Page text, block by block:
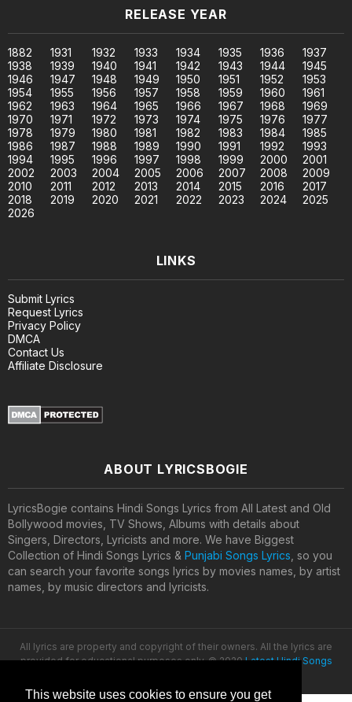
This website uses cookies to ensure you get
RELEASE YEAR
1882 1931 1932 1933 1934 1935 1936
1937
1938
1939 1940 1941 1942 1943 1944
1945
1946
1947 1948 1949 1950 1951 1952
1953
1954
1955 1956 1957 1958 1959 1960
1961
1962
1963 1964 1965 1966 1967 1968
1969
1970
1971 1972 1973 1974 1975 1976
1977
1978
1979 1980 1981 1982 1983 1984
1985
1986
1987 1988 1989 1990 1991 1992
1993
1994
1995 1996 1997 1998 1999 2000
2001
2002
2003 2004 2005 2006 2007 2008
2009
2010
2011 2012 2013 2014 2015 2016
2017
2018
2019 2020 2021 2022 2023 2024
2025
2026
LINKS
Submit Lyrics
Request Lyrics
Privacy Policy
DMCA
Contact Us
Affiliate Disclosure
ABOUT LYRICSBOGIE
LyricsBogie contains Hindi Songs Lyrics from All Latest and Old
Bollywood movies, TV Shows, Albums with details about
Singers, Directors, Lyricists and more. We have Biggest
Collection of Hindi Songs Lyrics & Punjabi Songs Lyrics , so you
can search your favorite songs lyrics by movies names, by artist
names, by music directors and lyricists.
All lyrics are property and copyright of their owners. All the lyrics are
provided for educational purposes only. © 2020Latest Hindi Songs